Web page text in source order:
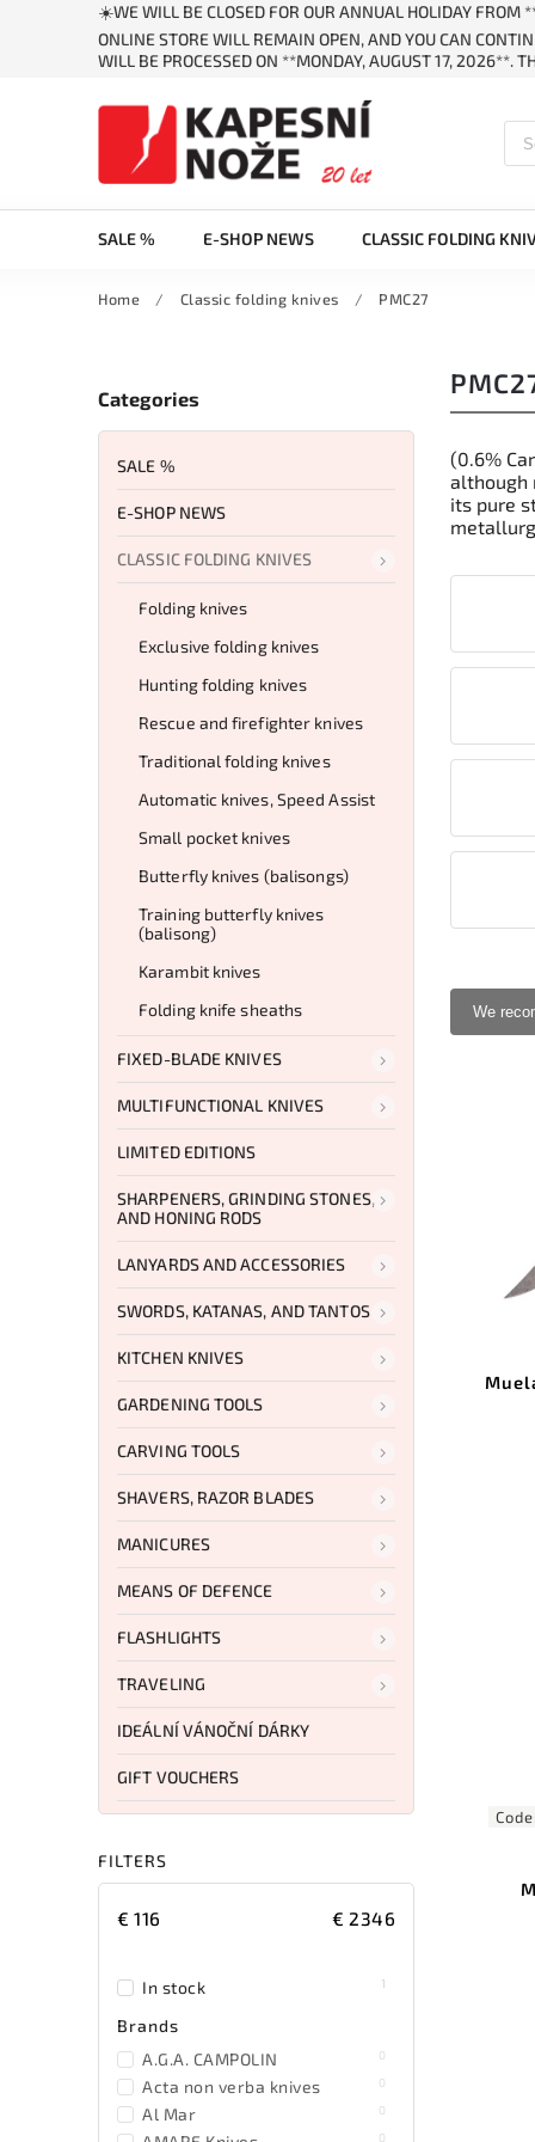
☀️WE WILL BE CLOSED FOR OUR ANNUAL HOLIDAY FROM
ONLINE STORE WILL REMAIN OPEN, AND YOU CAN
WILL BE PROCESSED ON **MONDAY, AUGUST 17, 2026**.
SALE % E-SHOP NEWS CLASSIC FOLDING
Home / Classic folding knives / PMC27
Categories
SALE %
E-SHOP NEWS
CLASSIC FOLDING KNIVES
Folding knives
Exclusive folding knives
Hunting folding knives
Rescue and firefighter knives
Traditional folding knives
Automatic knives, Speed Assist
Small pocket knives
Butterfly knives (balisongs)
Training butterfly knives
(balisong)
Karambit knives
Folding knife sheaths
FIXED-BLADE KNIVES
MULTIFUNCTIONAL KNIVES
LIMITED EDITIONS
SHARPENERS, GRINDING STONES,
AND HONING RODS
LANYARDS AND ACCESSORIES
SWORDS, KATANAS, AND TANTOS
KITCHEN KNIVES
GARDENING TOOLS
CARVING TOOLS
SHAVERS, RAZOR BLADES
MANICURES
MEANS OF DEFENCE
FLASHLIGHTS
TRAVELING
IDEÁLNÍ VÁNOČNÍ DÁRKY
GIFT VOUCHERS
FILTERS
€ 116 € 2346
In stock 1
Brands
A.G.A. CAMPOLIN
0
Acta non verba knives 0
Al Mar 0
0
(0.6%
although
its pure
We